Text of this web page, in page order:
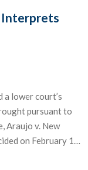
Interprets
lower court’s
pursuant to
Araujo v. New
on February 1…